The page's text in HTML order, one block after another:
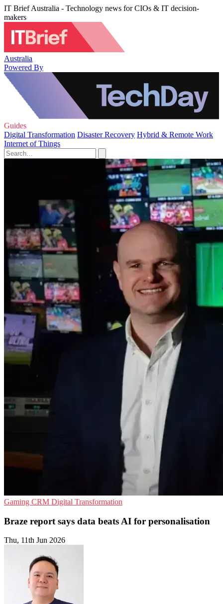
IT Brief Australia - Technology news for CIOs & IT decision-
makers
Australia
Powered By
Guides
Digital Transformation Disaster Recovery Hybrid & Remote Work
Internet of Things
Gaming CRM Digital Transformation
Braze report says data beats AI for personalisation
Thu, 11th Jun 2026